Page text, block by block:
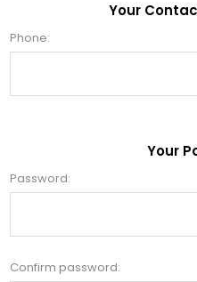
Your
Phone:
Your
Password:
Confirm password: